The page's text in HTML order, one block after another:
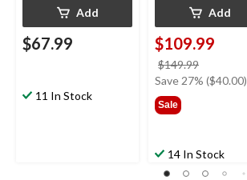
Add
$67.99
11 In Stock
Add
$109.99
$149.99
was
Save 27% ($40.00)
Sale
14 In Stock